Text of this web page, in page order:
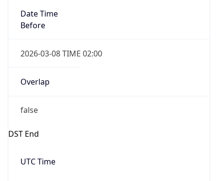
Date Time
Before
2026-03-08 TIME 02:00
Overlap
false
DST End
UTC Time